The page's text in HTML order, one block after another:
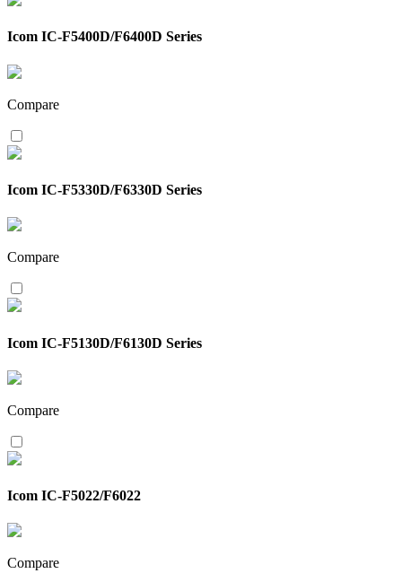
Icom IC-F5400D/F6400D Series
Compare
Icom IC-F5330D/F6330D Series
Compare
Icom IC-F5130D/F6130D Series
Compare
Icom IC-F5022/F6022
Compare